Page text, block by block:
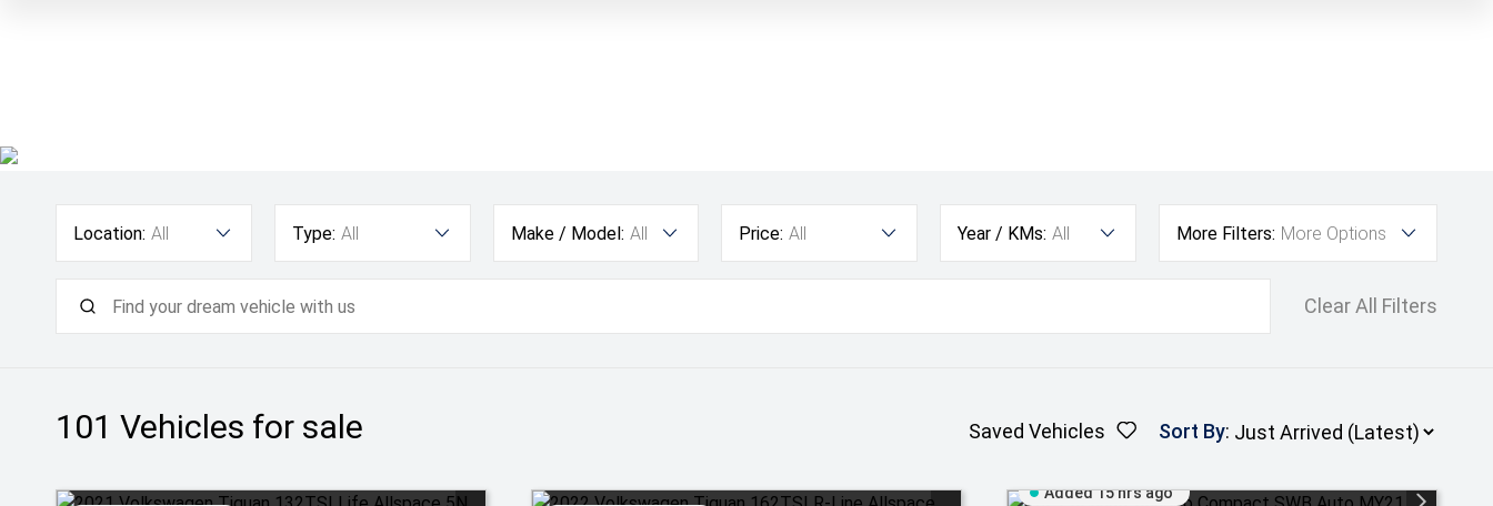
Location: All Type: All Make / Model: All Price: All Year / KMs: All More Filters: More Options
Clear All Filters
101 Vehicles for sale Saved Vehicles Sort By:
Added 15 hrs ago